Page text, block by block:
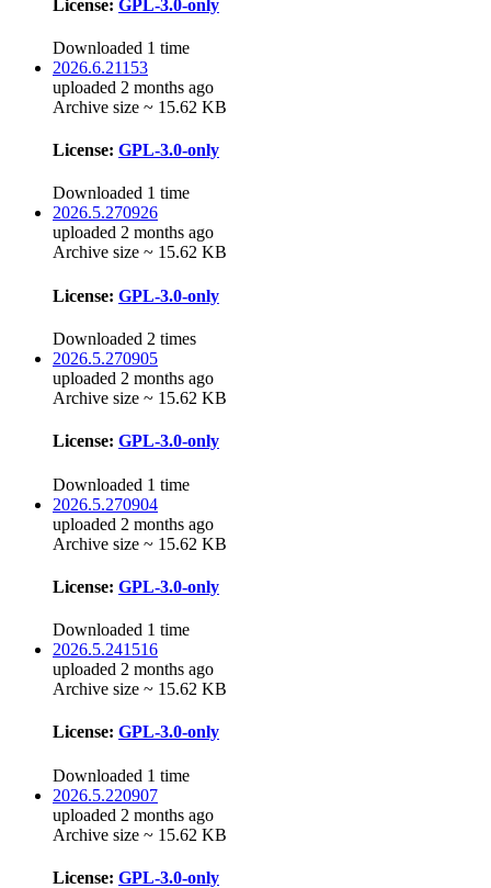
License: GPL-3.0-only
Downloaded 1 time
2026.6.21153
uploaded 2 months ago
Archive size ~ 15.62 KB
License: GPL-3.0-only
Downloaded 1 time
2026.5.270926
uploaded 2 months ago
Archive size ~ 15.62 KB
License: GPL-3.0-only
Downloaded 2 times
2026.5.270905
uploaded 2 months ago
Archive size ~ 15.62 KB
License: GPL-3.0-only
Downloaded 1 time
2026.5.270904
uploaded 2 months ago
Archive size ~ 15.62 KB
License: GPL-3.0-only
Downloaded 1 time
2026.5.241516
uploaded 2 months ago
Archive size ~ 15.62 KB
License: GPL-3.0-only
Downloaded 1 time
2026.5.220907
uploaded 2 months ago
Archive size ~ 15.62 KB
License: GPL-3.0-only